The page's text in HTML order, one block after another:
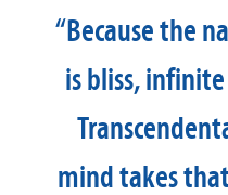
“Because the
is bliss,
mind takes